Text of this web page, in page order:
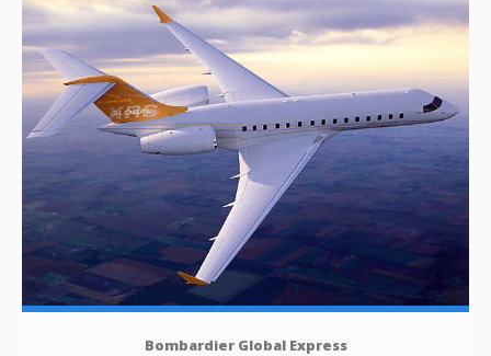
Bombardier Global Express